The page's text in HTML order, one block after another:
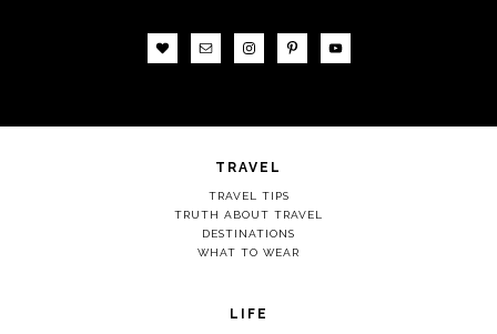
TRAVEL
TRAVEL TIPS
TRUTH ABOUT TRAVEL
DESTINATIONS
WHAT TO WEAR
LIFE